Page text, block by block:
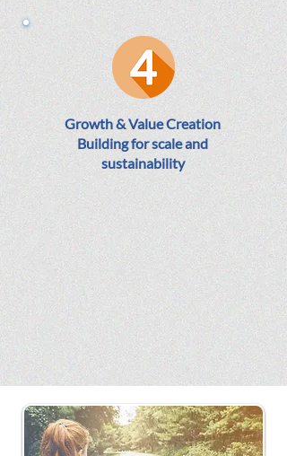
Growth & Value Creation
Building for scale and
sustainability